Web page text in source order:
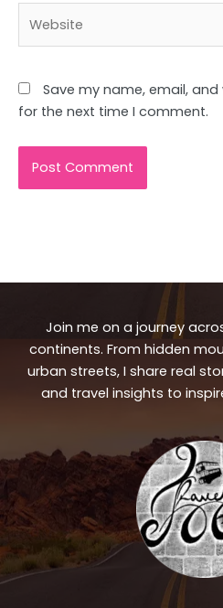
Save my name, email,
for the next time I comment.
Join me on a journey
continents. From hidden
urban streets, I share real
and travel insights to